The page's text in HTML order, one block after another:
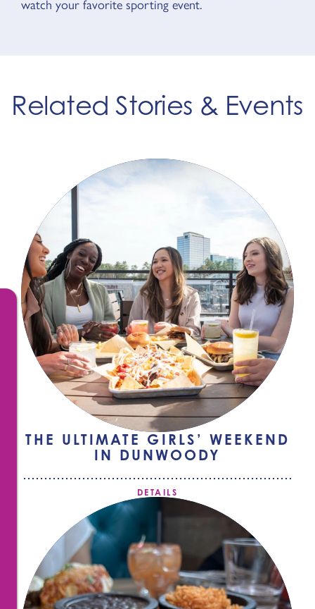
watch your favorite sporting event.
Related Stories & Events
THE ULTIMATE GIRLS’ WEEKEND
IN DUNWOODY
DETAILS